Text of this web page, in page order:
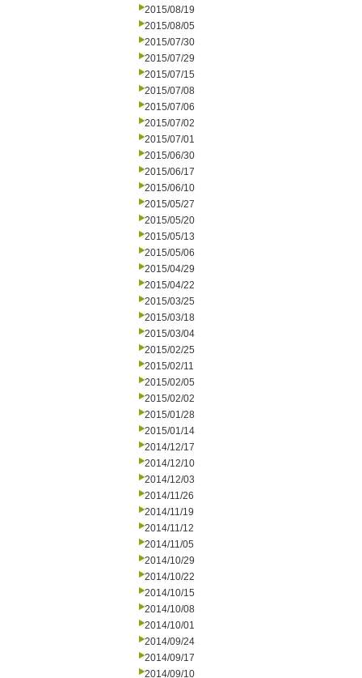
2015/08/19
2015/08/05
2015/07/30
2015/07/29
2015/07/15
2015/07/08
2015/07/06
2015/07/02
2015/07/01
2015/06/30
2015/06/17
2015/06/10
2015/05/27
2015/05/20
2015/05/13
2015/05/06
2015/04/29
2015/04/22
2015/03/25
2015/03/18
2015/03/04
2015/02/25
2015/02/11
2015/02/05
2015/02/02
2015/01/28
2015/01/14
2014/12/17
2014/12/10
2014/12/03
2014/11/26
2014/11/19
2014/11/12
2014/11/05
2014/10/29
2014/10/22
2014/10/15
2014/10/08
2014/10/01
2014/09/24
2014/09/17
2014/09/10